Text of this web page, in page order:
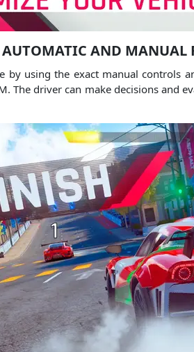
AUTOMATIC AND MANUAL
by using the exact manual controls
The driver can make decisions and